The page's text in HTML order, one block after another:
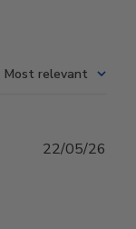
Most relevant
22/05/26